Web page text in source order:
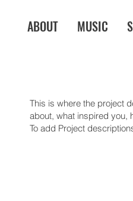
ABOUT MUSIC
This is where the project
about, what inspired you,
To add Project